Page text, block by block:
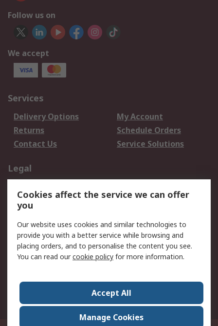
Follow us on
We accept
Services
Delivery Options
My Account
Returns
Schedule Orders
Contact Us
Service Solutions
Legal
Privacy Policy
Website Terms
Terms and Conditions
of Sale
About RS
Corporate Group
Press Centre
Cookies affect the service we can offer
you
Our website uses cookies and similar technologies to
provide you with a better service while browsing and
placing orders, and to personalise the content you see.
You can read ourcookie policy for more information.
Accept All
Manage Cookies